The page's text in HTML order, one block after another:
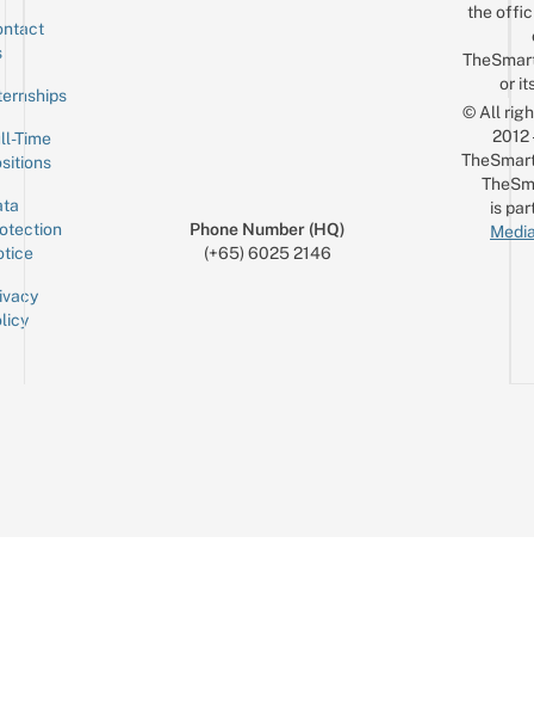
Time
Phone Number (HQ)
(+65) 6025 2146
the
or
© All
is